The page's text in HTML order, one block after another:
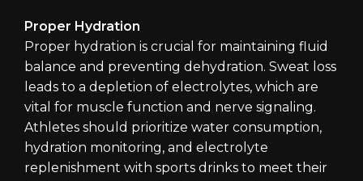
Proper Hydration
Proper hydration is crucial for maintaining fluid
balance and preventing dehydration. Sweat loss
leads to a depletion of electrolytes, which are
vital for muscle function and nerve signaling.
Athletes should prioritize water consumption,
hydration monitoring, and electrolyte
replenishment with sports drinks to meet their